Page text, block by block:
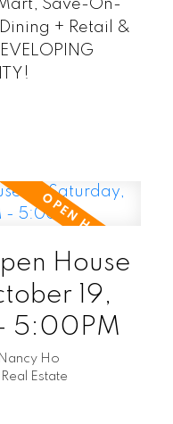
Save-On-
+ Retail &
House
19,
5:00PM
Nancy Ho
Estate